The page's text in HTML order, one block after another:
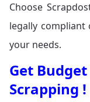
Choose
legally compliant
your needs.
Get
Scrapping !